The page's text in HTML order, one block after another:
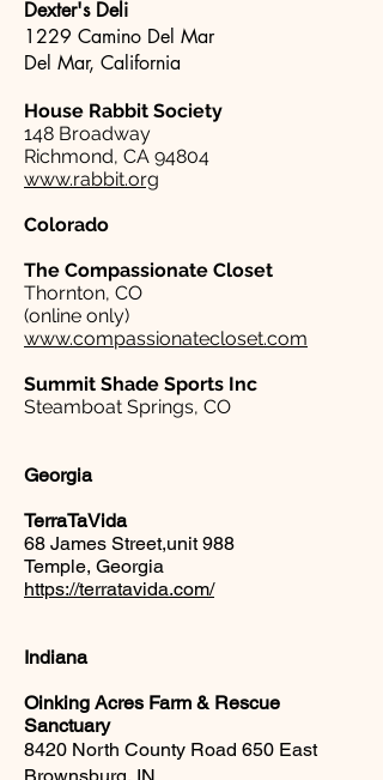
Dexter's Deli
1229 Camino Del Mar
Del Mar, California
House Rabbit Society
148 Broadway
Richmond, CA 94804
www.rabbit.org
Colorado
The Compassionate Closet
Thornton, CO
(online only)
www.compassionatecloset.com
Summit Shade Sports Inc
Steamboat Springs, CO
Georgia
TerraTaVida
68 James Street,unit 988
Temple, Georgia
https://terratavida.com/
Indiana
Oinking Acres Farm & Rescue
Sanctuary
8420 North County Road 650 East